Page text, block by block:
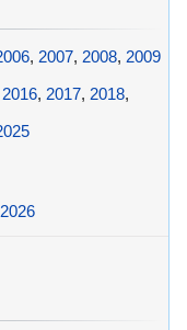
, 2007, 2008, 2009
2016, 2017, 2018,